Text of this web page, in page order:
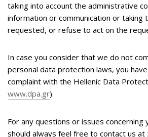
taking into account the administrative
information or communication or taking
requested, or refuse to act on the
In case you consider that we do not
personal data protection laws, you
complaint with the Hellenic Data
www.dpa.gr).
For any questions or issues concerning
should always feel free to contact us at